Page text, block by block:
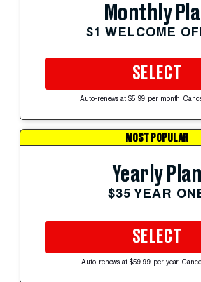
Monthly
$1 WELCOME
SELECT
Auto-renews at $5.99 per month.
MOST POPULAR
Yearly Plan
$35 YEAR
SELECT
Auto-renews at $59.99 per year.